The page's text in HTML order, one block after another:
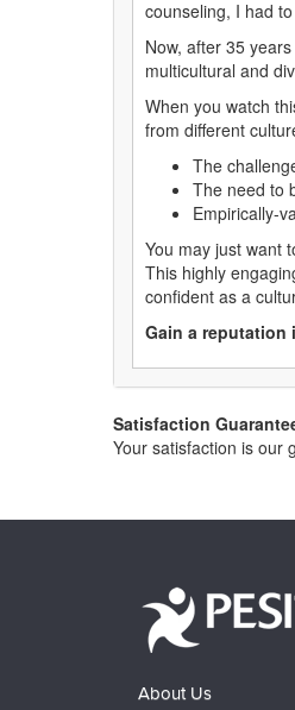
counseling, I had
Now, after 35
multicultural and
When you watch
from different
The
The need to
Empirically-
You may just want
This highly
confident as a
Gain a
Satisfaction
Your satisfaction is our
About Us